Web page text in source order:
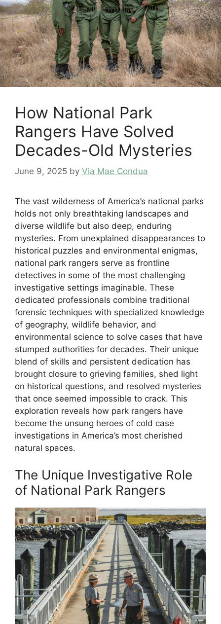
How National Park
Rangers Have Solved
Decades-Old Mysteries
June 9, 2025 by Via Mae Condua
The vast wilderness of America’s national parks
holds not only breathtaking landscapes and
diverse wildlife but also deep, enduring
mysteries. From unexplained disappearances to
historical puzzles and environmental enigmas,
national park rangers serve as frontline
detectives in some of the most challenging
investigative settings imaginable. These
dedicated professionals combine traditional
forensic techniques with specialized knowledge
of geography, wildlife behavior, and
environmental science to solve cases that have
stumped authorities for decades. Their unique
blend of skills and persistent dedication has
brought closure to grieving families, shed light
on historical questions, and resolved mysteries
that once seemed impossible to crack. This
exploration reveals how park rangers have
become the unsung heroes of cold case
investigations in America’s most cherished
natural spaces.
The Unique Investigative Role
of National Park Rangers